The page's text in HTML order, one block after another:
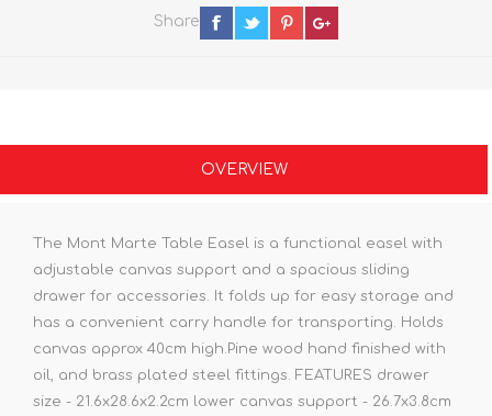
Share
OVERVIEW
The Mont Marte Table Easel is a functional easel with
adjustable canvas support and a spacious sliding
drawer for accessories. It folds up for easy storage and
has a convenient carry handle for transporting. Holds
canvas approx 40cm high.Pine wood hand finished with
oil, and brass plated steel fittings. FEATURES drawer
size - 21.6x28.6x2.2cm lower canvas support - 26.7x3.8cm